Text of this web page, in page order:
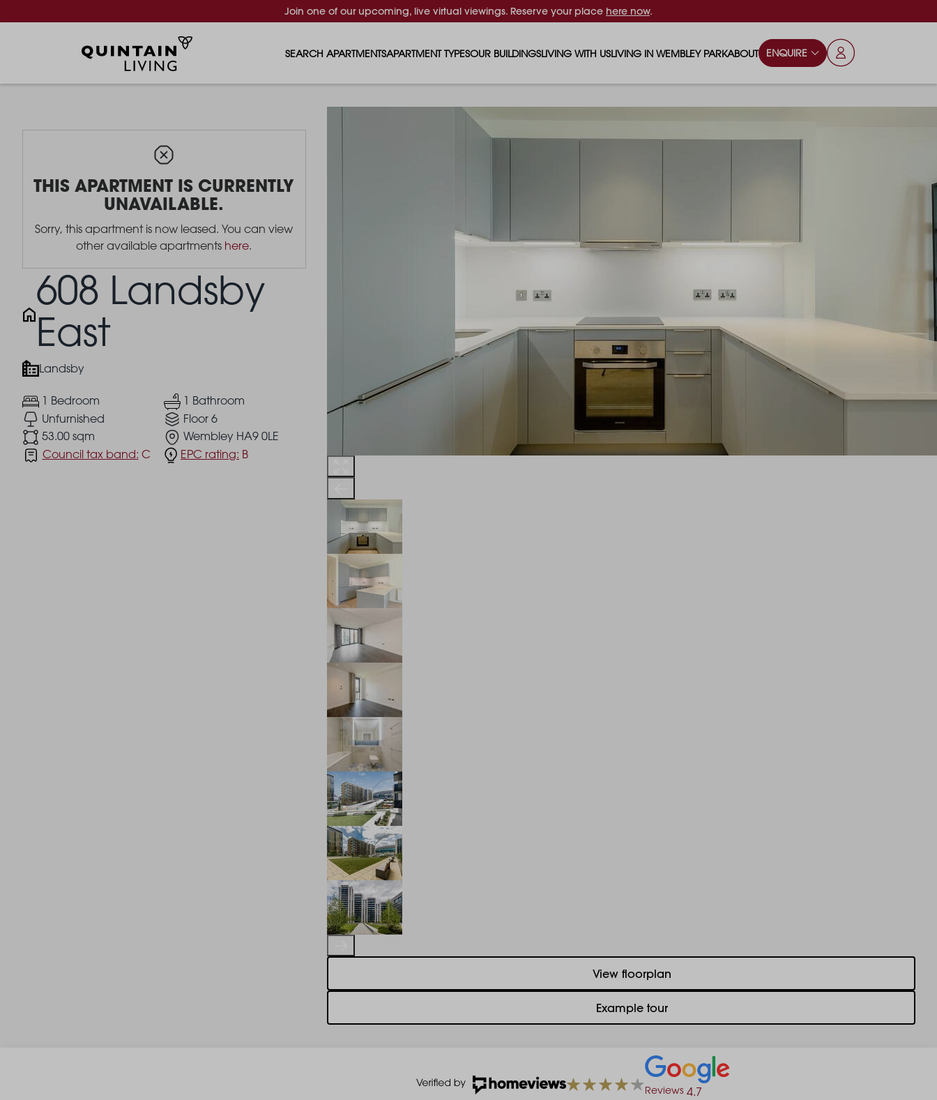
Join one of our upcoming, live virtual viewings. Reserve your place here now.
SEARCH APARTMENTSAPARTMENT TYPES
1 BEDROOM APARTMENTS
OUR BUILDINGS
LUNA
CANADA GARDENS
THE ROBINSON
LIVING WITH US
WHAT OUR RESIDENTS SAY
SUSTAINABLE HOMES
LIVING IN WEMBLEY PARK
SCHOOLS
ABOUT ENQUIRE
THIS APARTMENT IS CURRENTLY
UNAVAILABLE.
Sorry, this apartment is now leased. You can view
other available apartments here.
608 Landsby
East
Landsby
1 Bedroom
1 Bathroom
Unfurnished
Floor 6
53.00 sqm
Wembley HA9 0LE
Council tax band: C EPC rating: B
View floorplan
Example tour
Reviews 4.7